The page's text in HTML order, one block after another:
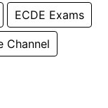
ECDE Exams
Channel